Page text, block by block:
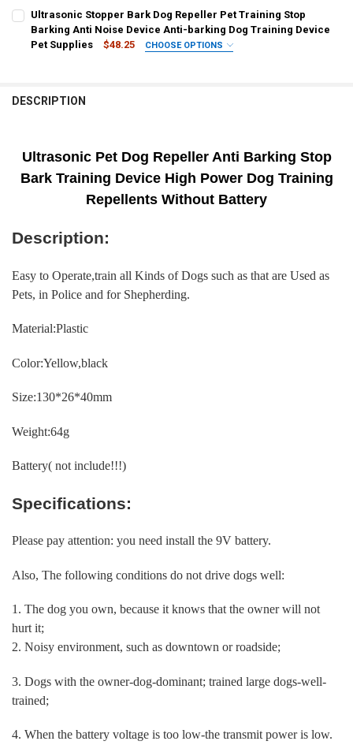
STOCK:
DECREASE QUANTITY OF ABQP ULTRASONIC PET DOG REPELLER
INCREASE QUANTITY OF ABQP ULTRASONIC PET DOG
STOCK:
DECREASE QUANTITY OF PET DOG REPELLER ANTI BARKING STOP
INCREASE QUANTITY OF PET DOG REPELLER ANTI
COLOR:
Gray
Ultrasonic Stopper Bark Dog Repeller Pet Training Stop
Barking Anti Noise Device Anti-barking Dog Training Device
Pet Supplies
$48.25 CHOOSE OPTIONS
DESCRIPTION
Ultrasonic Pet Dog Repeller Anti Barking Stop
Bark Training Device High Power Dog Training
Repellents Without Battery
Description:
Easy to Operate,train all Kinds of Dogs such as that are Used as
Pets, in Police and for Shepherding.
Material:Plastic
Color:Yellow,black
Size:130*26*40mm
Weight:64g
Battery( not include!!!)
Specifications:
Please pay attention: you need install the 9V battery.
Also, The following conditions do not drive dogs well:
1. The dog you own, because it knows that the owner will not
hurt it;
2. Noisy environment, such as downtown or roadside;
3. Dogs with the owner-dog-dominant; trained large dogs-well-
trained;
4. When the battery voltage is too low-the transmit power is low.